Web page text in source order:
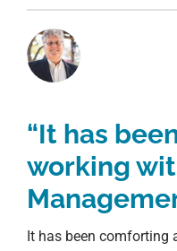
“It has
working
It has been comforting